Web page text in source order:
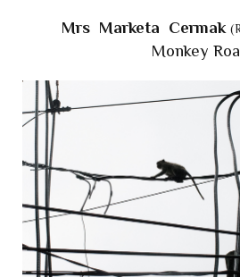
Mrs Marketa Cermak
Monkey